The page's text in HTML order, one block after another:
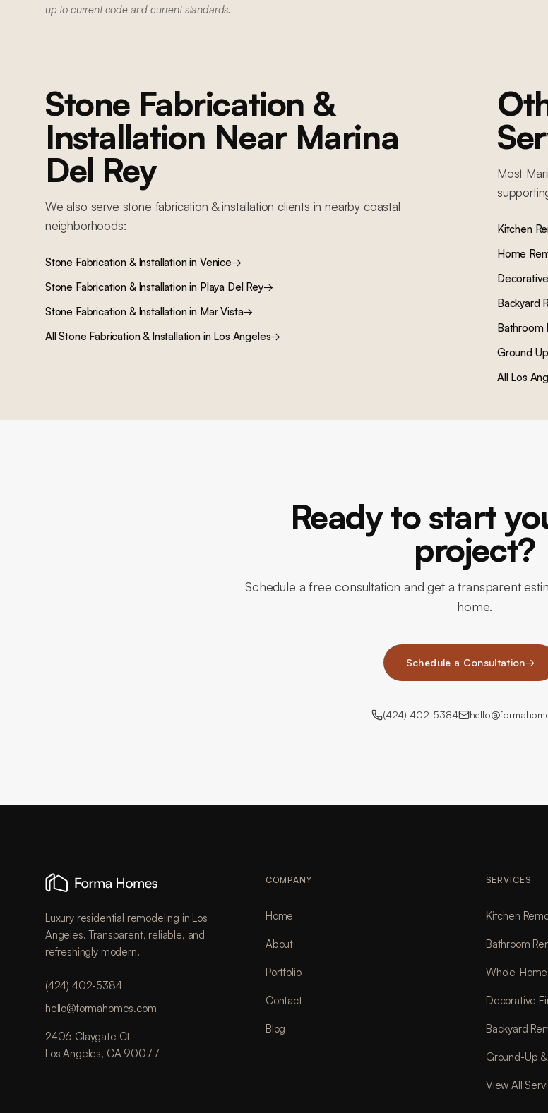
up to current code and current standards.
Stone Fabrication &
Installation Near Marina
Del Rey
We also serve stone fabrication & installation clients in nearby coastal
neighborhoods:
Stone Fabrication & Installationin Venice→
Stone Fabrication & Installationin Playa Del Rey→
Stone Fabrication & Installationin Mar Vista→
AllStone Fabrication & Installationin Los Angeles→
Most
Kitchen
Home
Backyard
Bathroom
Ground
All Los
Ready to start
project?
Schedule a free consultation and get a transparent
home.
Schedule a Consultation→
(424) 402-5384
Luxury residential remodeling in Los
Angeles. Transparent, reliable, and
refreshingly modern.
(424) 402-5384
hello@formahomes.com
2406 Claygate Ct
Los Angeles, CA 90077
COMPANY
Home
About
Portfolio
Contact
Blog
SERVICES
Kitchen
Bathroom
Whole-
Decorative
Backyard
Ground-Up
View All